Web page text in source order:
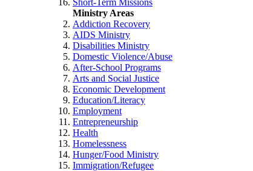
Short-Term Missions
Ministry Areas
Addiction Recovery
AIDS Ministry
Disabilities Ministry
Domestic Violence/Abuse
After-School Programs
Arts and Social Justice
Economic Development
Education/Literacy
Employment
Entrepreneurship
Health
Homelessness
Hunger/Food Ministry
Immigration/Refugee